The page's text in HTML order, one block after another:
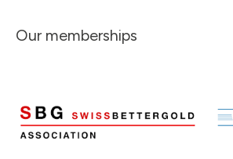
Our memberships